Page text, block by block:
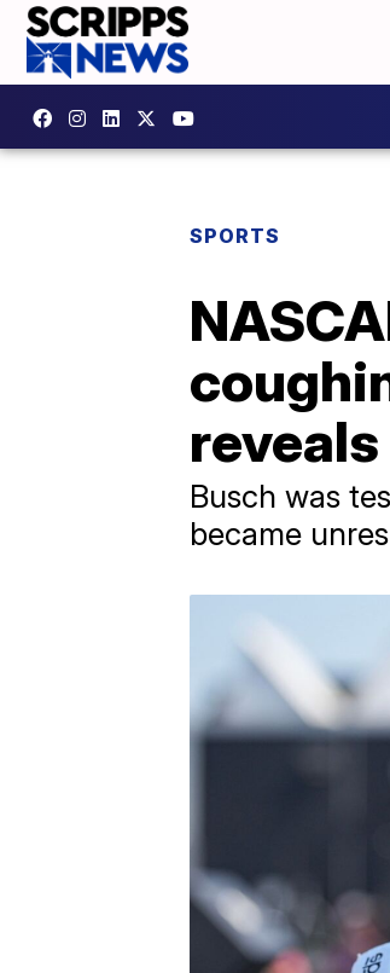
SPORTS
reveals
Busch was
became